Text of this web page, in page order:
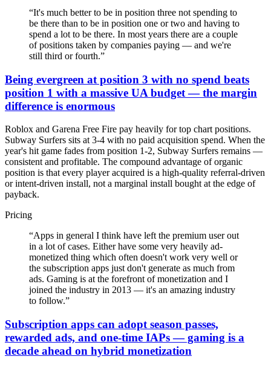
“It's much better to be in position three not spending to
be there than to be in position one or two and having to
spend a lot to be there. In most years there are a couple
of positions taken by companies paying — and we're
still third or fourth.”
Being evergreen at position 3 with no spend beats
position 1 with a massive UA budget — the margin
difference is enormous
Roblox and Garena Free Fire pay heavily for top chart positions.
Subway Surfers sits at 3-4 with no paid acquisition spend. When the
year's hit game fades from position 1-2, Subway Surfers remains —
consistent and profitable. The compound advantage of organic
position is that every player acquired is a high-quality referral-driven
or intent-driven install, not a marginal install bought at the edge of
payback.
Pricing
“Apps in general I think have left the premium user out
in a lot of cases. Either have some very heavily ad-
monetized thing which often doesn't work very well or
the subscription apps just don't generate as much from
ads. Gaming is at the forefront of monetization and I
joined the industry in 2013 — it's an amazing industry
to follow.”
Subscription apps can adopt season passes,
rewarded ads, and one-time IAPs — gaming is a
decade ahead on hybrid monetization